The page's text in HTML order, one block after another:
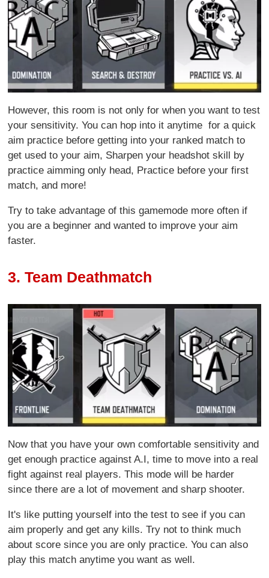
However, this room is not only for when you want to test
your sensitivity. You can hop into it anytime for a quick
aim practice before getting into your ranked match to
get used to your aim, Sharpen your headshot skill by
practice aimming only head, Practice before your first
match, and more!
Try to take advantage of this gamemode more often if
you are a beginner and wanted to improve your aim
faster.
3. Team Deathmatch
Now that you have your own comfortable sensitivity and
get enough practice against A.I, time to move into a real
fight against real players. This mode will be harder
since there are a lot of movement and sharp shooter.
It's like putting yourself into the test to see if you can
aim properly and get any kills. Try not to think much
about score since you are only practice. You can also
play this match anytime you want as well.